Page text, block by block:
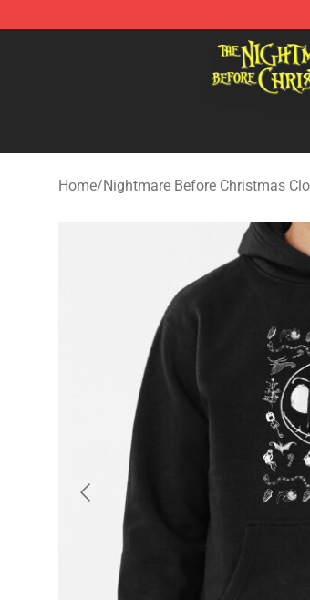
Nightmare Before Christmas Shop -
Home/Nightmare Before Christmas